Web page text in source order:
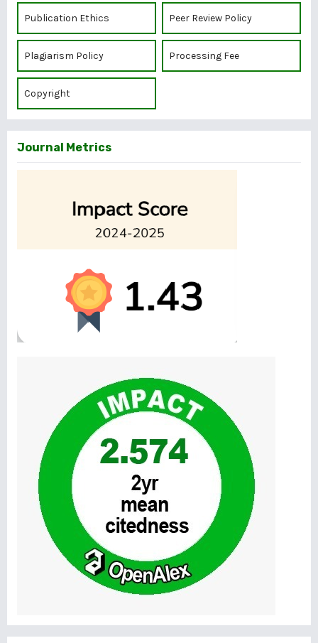
Publication Ethics Peer Review Policy
Plagiarism Policy Processing Fee
Copyright
Journal Metrics